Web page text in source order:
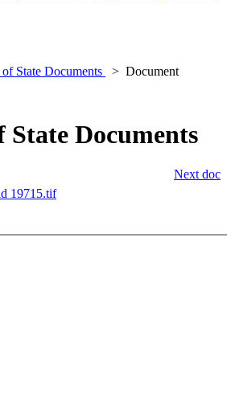
of State Documents
Document
State Documents
Next doc
19715.tif